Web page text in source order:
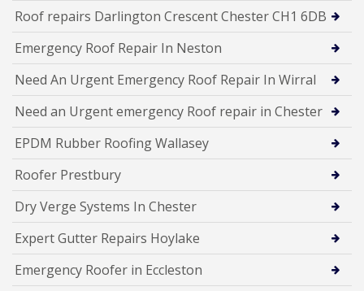
Roof repairs Darlington Crescent Chester CH1 6DB
Emergency Roof Repair In Neston
Need An Urgent Emergency Roof Repair In Wirral
Need an Urgent emergency Roof repair in Chester
EPDM Rubber Roofing Wallasey
Roofer Prestbury
Dry Verge Systems In Chester
Expert Gutter Repairs Hoylake
Emergency Roofer in Eccleston